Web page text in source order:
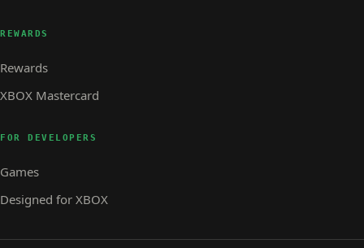
REWARDS
Rewards
XBOX Mastercard
FOR DEVELOPERS
Games
Designed for XBOX